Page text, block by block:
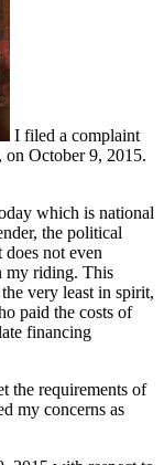
I filed a complaint
October 9, 2015.
which is national
the political
not even
my riding. This
very least in spirit,
paid the costs of
financing
the requirements of
my concerns as